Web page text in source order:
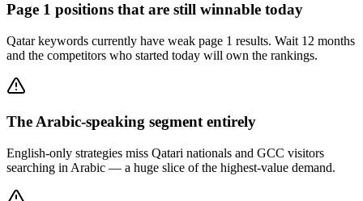
Page 1 positions that are still winnable today
Qatar keywords currently have weak page 1 results. Wait 12 months
and the competitors who started today will own the rankings.
The Arabic-speaking segment entirely
English-only strategies miss Qatari nationals and GCC visitors
searching in Arabic — a huge slice of the highest-value demand.